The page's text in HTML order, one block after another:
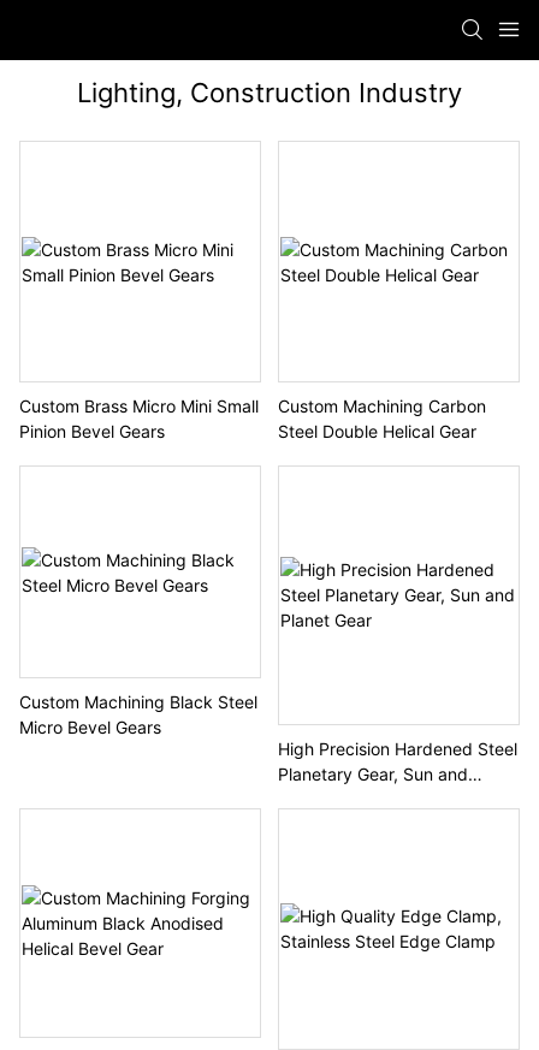
Lighting, Construction Industry
Custom Brass Micro Mini Small
Pinion Bevel Gears
Custom Machining Carbon
Steel Double Helical Gear
Custom Machining Black Steel
Micro Bevel Gears
High Precision Hardened Steel
Planetary Gear, Sun and